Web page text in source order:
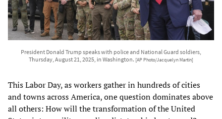
President Donald Trump speaks with police and National Guard soldiers,
Thursday, August 21, 2025, in Washington. [AP Photo/Jacquelyn Martin]
This Labor Day, as workers gather in hundreds of cities
and towns across America, one question dominates above
all others: How will the transformation of the United